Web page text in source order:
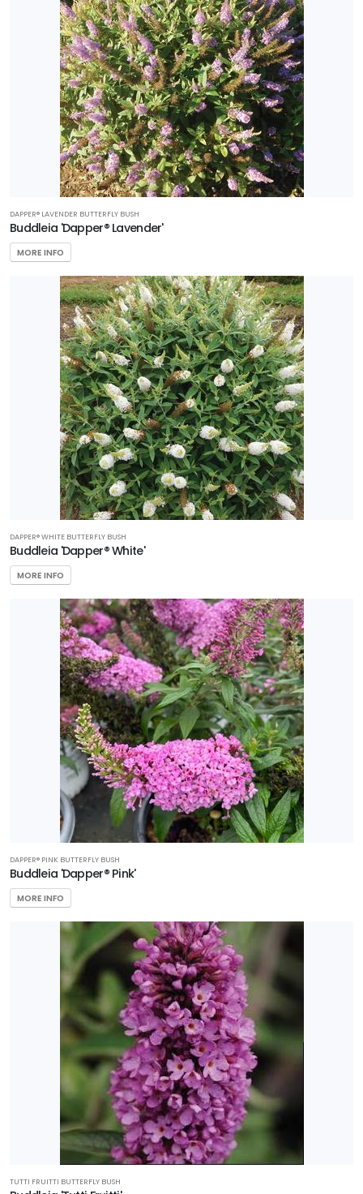
DAPPER® LAVENDER BUTTERFLY BUSH
Buddleia 'Dapper® Lavender'
MORE INFO
DAPPER® WHITE BUTTERFLY BUSH
Buddleia 'Dapper® White'
MORE INFO
DAPPER® PINK BUTTERFLY BUSH
Buddleia 'Dapper® Pink'
MORE INFO
TUTTI FRUITTI BUTTERFLY BUSH